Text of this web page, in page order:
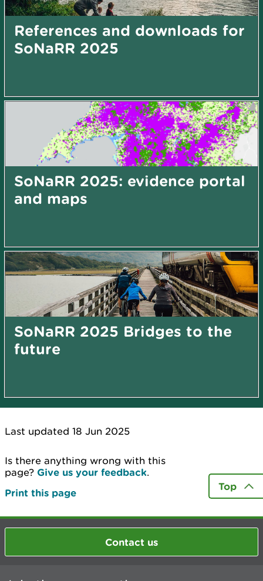
References and downloads for
SoNaRR 2025
SoNaRR 2025: evidence portal
and maps
SoNaRR 2025 Bridges to the
future
Last updated 18 Jun 2025
Is there anything wrong with this
page? Give us your feedback.
Print this page
Top
Contact us